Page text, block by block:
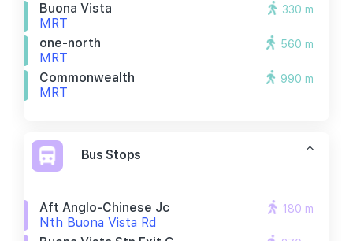
Buona Vista
MRT
330 m
one-north
MRT
560 m
Commonwealth
MRT
990 m
Bus Stops
Aft Anglo-Chinese Jc
Nth Buona Vista Rd
180 m